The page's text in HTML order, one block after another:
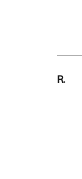
R.